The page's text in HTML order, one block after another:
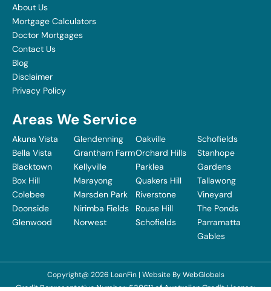
About Us
Mortgage Calculators
Doctor Mortgages
Contact Us
Blog
Disclaimer
Privacy Policy
Areas We Service
Akuna Vista
Bella Vista
Blacktown
Box Hill
Colebee
Doonside
Glenwood
Glendenning
Grantham Farm
Kellyville
Marayong
Marsden Park
Nirimba Fields
Norwest
Oakville
Orchard Hills
Parklea
Quakers Hill
Riverstone
Rouse Hill
Schofields
Schofields
Stanhope
Gardens
Tallawong
Vineyard
The Ponds
Parramatta
Gables
Copyright@ 2026 LoanFin | Website ByWebGlobals
Credit Representative Number: 539611 of Australian Credit License: